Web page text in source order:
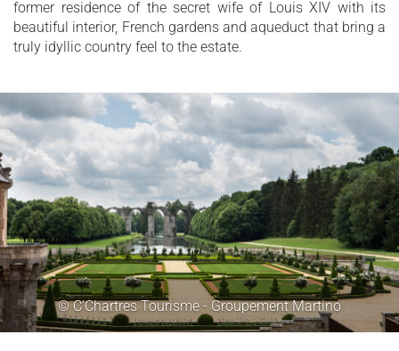
former residence of the secret wife of Louis XIV with its
beautiful interior, French gardens and aqueduct that bring a
truly idyllic country feel to the estate.
© C'Chartres Tourisme - Groupement Martino